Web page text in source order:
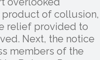
product of collusion,
relief provided to
Next, the notice
members of the